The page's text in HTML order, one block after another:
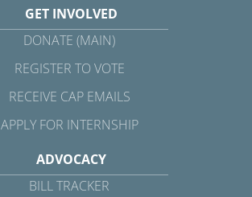
GET INVOLVED
DONATE (MAIN)
REGISTER TO VOTE
RECEIVE CAP EMAILS
APPLY FOR INTERNSHIP
ADVOCACY
BILL TRACKER